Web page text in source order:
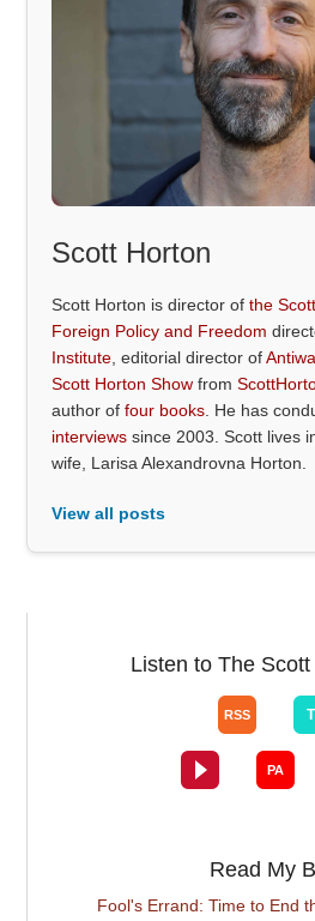
Scott Horton
Scott Horton is director ofthe
Foreign Policy and Freedom
Institute , editorial director of
Scott Horton Show from
author offour books . He has
interviews since 2003. Scott lives
wife, Larisa Alexandrovna Horton.
View all posts
Listen to The
Read My
Fool's Errand: Time to End